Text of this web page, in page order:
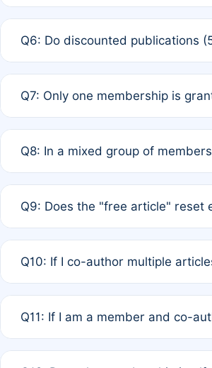
full waiver to a half-price APC.
Q6: Do discounted publications
of Rule 4 to confirm if member-
Q7: Only one membership is
authors agree on the recipient
Q8: In a mixed group of
is at the discretion of the research
Q9: Does the "free article" reset
Q10: If I co-author multiple
standard or discounted rate do
Q11: If I am a member and co-